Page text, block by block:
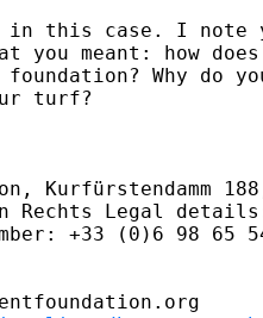
in this case. I note
you meant: how does
Why do
turf?
Kurfürstendamm
+33 (0)6 98 65